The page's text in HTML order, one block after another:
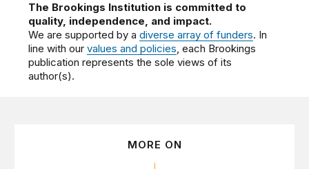
The Brookings Institution is committed to
quality, independence, and impact.
We are supported by adiverse array of funders. In
line with ourvalues and policies, each Brookings
publication represents the sole views of its
author(s).
MORE ON